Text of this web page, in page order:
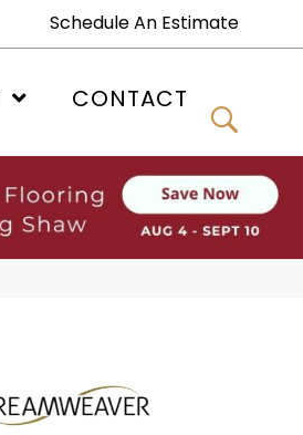
Schedule An Estimate
CONTACT